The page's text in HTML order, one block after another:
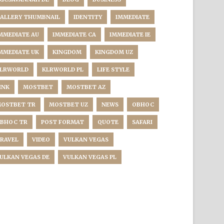
THUMBNAIL IDENTITY IMMEDIATE
AU IMMEDIATE CA IMMEDIATE IE
UK KINGDOM KINGDOM UZ
KLRWORLD PL LIFE STYLE
MOSTBET MOSTBET AZ
TR MOSTBET UZ NEWS OBHOC
TR POST FORMAT QUOTE SAFARI
VIDEO VULKAN VEGAS
VEGAS DE VULKAN VEGAS PL